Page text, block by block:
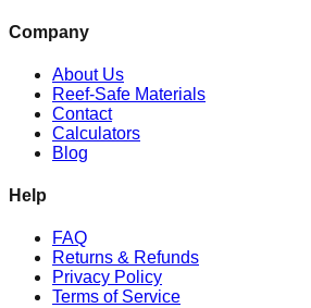
Company
About Us
Reef-Safe Materials
Contact
Calculators
Blog
Help
FAQ
Returns & Refunds
Privacy Policy
Terms of Service